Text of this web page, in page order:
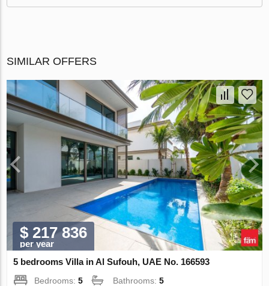
SIMILAR OFFERS
$ 217 836
per year
5 bedrooms Villa in Al Sufouh, UAE No. 166593
Bedrooms:5 Bathrooms:5